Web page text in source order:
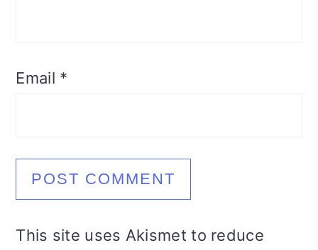
Email *
This site uses Akismet to reduce